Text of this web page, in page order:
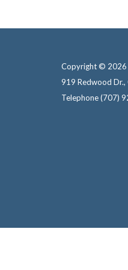
Copyright © 2026
919 Redwood
Telephone(707)